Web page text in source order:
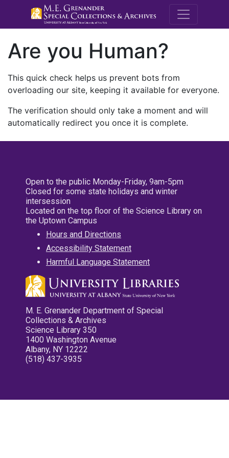
M.E.
Are you Human?
This quick check helps us prevent bots from
overloading our site, keeping it available for everyone.
The verification should only take a moment and will
automatically redirect you once it is complete.
Open to the public Monday-Friday, 9am-5pm
Closed for some state holidays and winter
intersession
Located on the top floor of the Science Library on
the Uptown Campus
Hours and Directions
Accessibility Statement
Harmful Language Statement
M. E. Grenander Department of Special
Collections & Archives
Science Library 350
1400 Washington Avenue
Albany, NY 12222
(518) 437-3935